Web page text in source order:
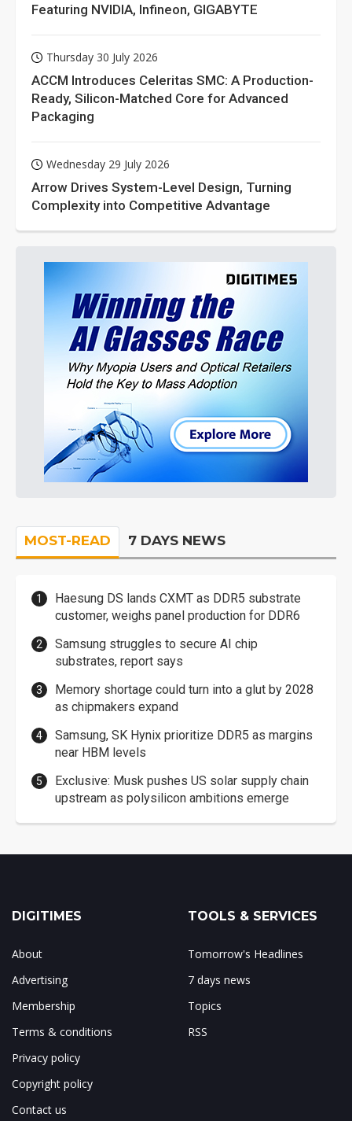
Featuring NVIDIA, Infineon, GIGABYTE
Thursday 30 July 2026
ACCM Introduces Celeritas SMC: A Production-
Ready, Silicon-Matched Core for Advanced
Packaging
Wednesday 29 July 2026
Arrow Drives System-Level Design, Turning
Complexity into Competitive Advantage
MOST-READ 7 DAYS NEWS
Haesung DS lands CXMT as DDR5 substrate
customer, weighs panel production for DDR6
Samsung struggles to secure AI chip
substrates, report says
Memory shortage could turn into a glut by 2028
as chipmakers expand
Samsung, SK Hynix prioritize DDR5 as margins
near HBM levels
Exclusive: Musk pushes US solar supply chain
upstream as polysilicon ambitions emerge
DIGITIMES
About
Advertising
Membership
Terms & conditions
Privacy policy
Copyright policy
Contact us
TOOLS & SERVICES
Tomorrow's Headlines
7 days news
Topics
RSS